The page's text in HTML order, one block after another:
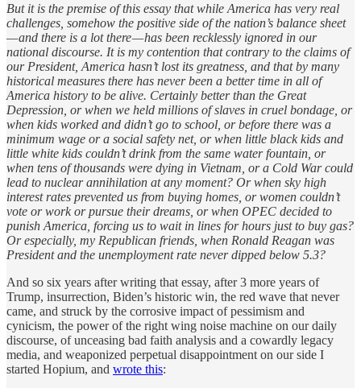
But it is the premise of this essay that while America has very real
challenges, somehow the positive side of the nation’s balance sheet
— and there is a lot there — has been recklessly ignored in our
national discourse. It is my contention that contrary to the claims of
our President, America hasn’t lost its greatness, and that by many
historical measures there has never been a better time in all of
America history to be alive. Certainly better than the Great
Depression, or when we held millions of slaves in cruel bondage, or
when kids worked and didn’t go to school, or before there was a
minimum wage or a social safety net, or when little black kids and
little white kids couldn’t drink from the same water fountain, or
when tens of thousands were dying in Vietnam, or a Cold War could
lead to nuclear annihilation at any moment? Or when sky high
interest rates prevented us from buying homes, or women couldn’t
vote or work or pursue their dreams, or when OPEC decided to
punish America, forcing us to wait in lines for hours just to buy gas?
Or especially, my Republican friends, when Ronald Reagan was
President and the unemployment rate never dipped below 5.3?
And so six years after writing that essay, after 3 more years of
Trump, insurrection, Biden’s historic win, the red wave that never
came, and struck by the corrosive impact of pessimism and
cynicism, the power of the right wing noise machine on our daily
discourse, of unceasing bad faith analysis and a cowardly legacy
media, and weaponized perpetual disappointment on our side I
started Hopium, and wrote this: